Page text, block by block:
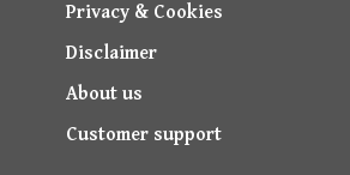
Privacy & Cookies
Disclaimer
About us
Customer support